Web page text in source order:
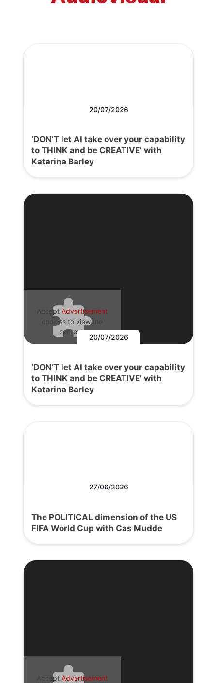
20/07/2026
‘DON’T let AI take over your capability
to THINK and be CREATIVE’ with
Katarina Barley
Accept Advertisement
cookies to view the
content.
20/07/2026
‘DON’T let AI take over your capability
to THINK and be CREATIVE’ with
Katarina Barley
27/06/2026
The POLITICAL dimension of the US
FIFA World Cup with Cas Mudde
Accept Advertisement